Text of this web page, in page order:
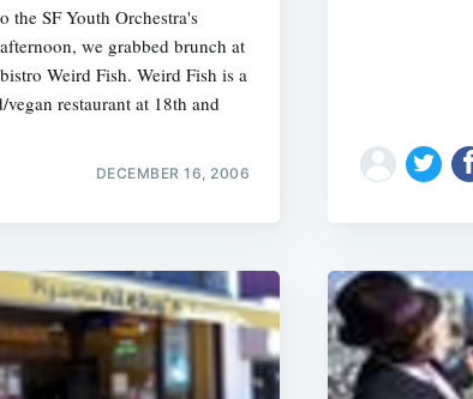
the SF Youth Orchestra's
we grabbed brunch at
Weird Fish. Weird Fish is a
restaurant at 18th and
DECEMBER 16, 2006